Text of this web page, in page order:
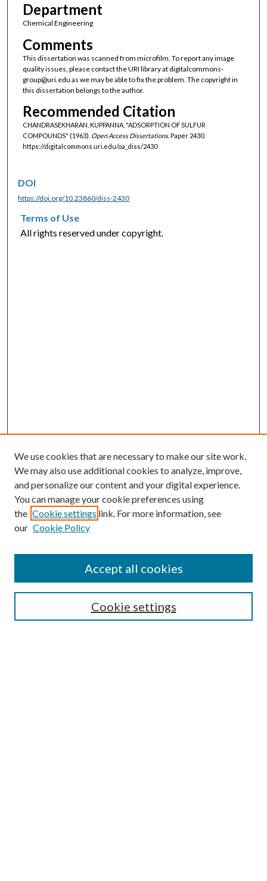
Department
Chemical Engineering
Comments
This dissertation was scanned from microfilm. To report any image
quality issues, please contact the URI library at digitalcommons-
group@uri.edu as we may be able to fix the problem. The copyright in
this dissertation belongs to the author.
Recommended Citation
CHANDRASEKHARAN, KUPPANNA, "ADSORPTION OF SULFUR
COMPOUNDS" (1963). Open Access Dissertations.Paper 2430.
https://digitalcommons.uri.edu/oa_diss/2430
DOI
https://doi.org/10.23860/diss-2430
Terms of Use
All rights reserved under copyright.
SEARCH
We use cookies that are necessary to make our site work.
We may also use additional cookies to analyze, improve,
and personalize our content and your digital experience.
You can manage your cookie preferences using
the Cookie settings link. For more information, see
our Cookie Policy
Cookie settings
Accept all cookies